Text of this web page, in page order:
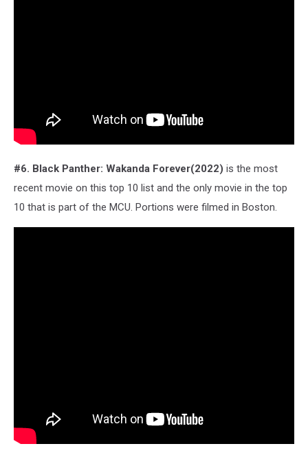
#6. Black Panther: Wakanda Forever(2022) is the most
recent movie on this top 10 list and the only movie in the top
10 that is part of the MCU. Portions were filmed in Boston.